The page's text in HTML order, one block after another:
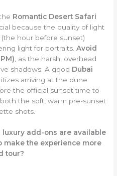
Romantic Desert Safari
because the quality of light
(the hour before sunset)
light for portraits.Avoid
, as the harsh, overhead
shadows. A good Dubai
arriving at the dune
the official sunset time to
the soft, warm pre-sunset
shots.
add-ons are available
make the experience more
tour?